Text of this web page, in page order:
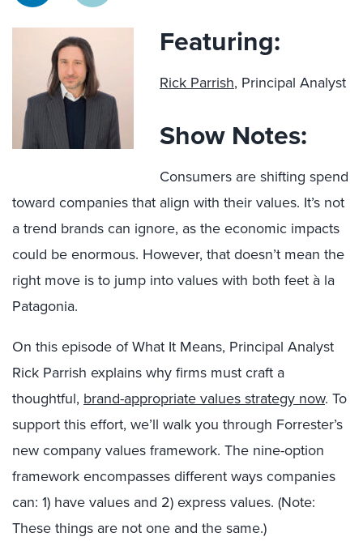
Featuring:
Rick Parrish, Principal Analyst
Show Notes:
Consumers are shifting spend
toward companies that align with their values. It’s not
a trend brands can ignore, as the economic impacts
could be enormous. However, that doesn’t mean the
right move is to jump into values with both feet à la
Patagonia.
On this episode of What It Means, Principal Analyst
Rick Parrish explains why firms must craft a
thoughtful, brand-appropriate values strategy now. To
support this effort, we’ll walk you through Forrester’s
new company values framework. The nine-option
framework encompasses different ways companies
can: 1) have values and 2) express values. (Note:
These things are not one and the same.)